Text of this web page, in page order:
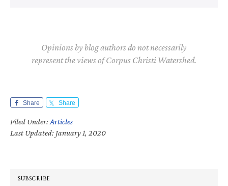
Opinions by blog authors do not necessarily
represent the views of Corpus Christi Watershed.
Share Share
Filed Under:Articles
Last Updated: January 1, 2020
SUBSCRIBE